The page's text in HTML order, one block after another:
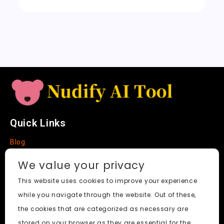
e
Quick Links
Blog
About
Social Media
We value your privacy
This website uses cookies to improve your experience
while you navigate through the website. Out of these,
the cookies that are categorized as necessary are